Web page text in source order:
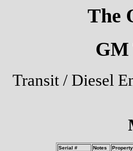
The
GM
Transit / Diesel
Serial # Notes Property